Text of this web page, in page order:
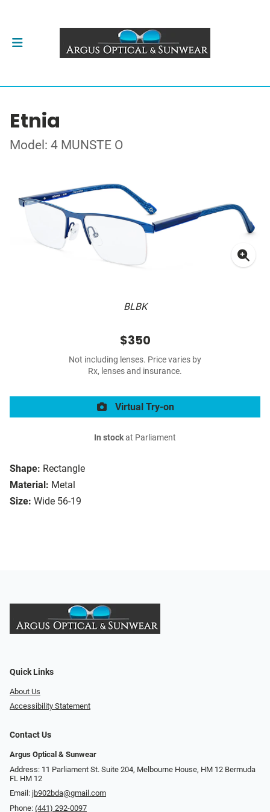
Etnia
Model: 4 MUNSTE O
BLBK
Shape: Rectangle
Material: Metal
Size: Wide 56-19
$350
Not including lenses. Price varies by
Rx, lenses and insurance.
Virtual Try-on
In stockat Parliament
Quick Links
About Us
Accessibility Statement
Contact Us
Argus Optical & Sunwear
Address: 11 Parliament St. Suite 204, Melbourne House, HM 12 Bermuda
FL HM 12
Email: jb902bda@gmail.com
Phone: (441) 292-0097